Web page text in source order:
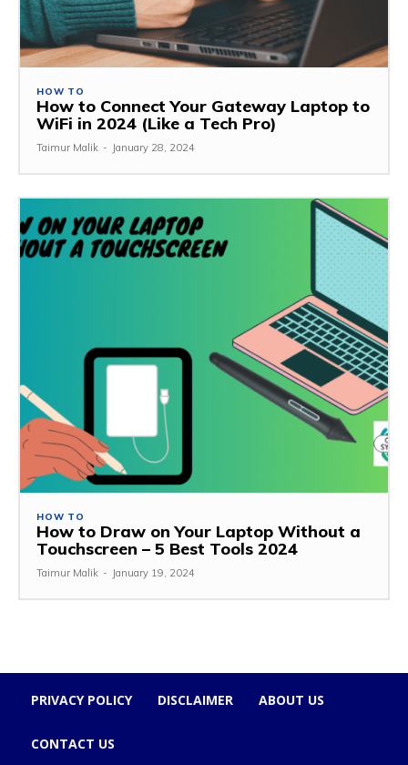
HOW TO
How to Connect Your Gateway Laptop to
WiFi in 2024 (Like a Tech Pro)
Taimur Malik - January 28, 2024
HOW TO
How to Draw on Your Laptop Without a
Touchscreen – 5 Best Tools 2024
Taimur Malik - January 19, 2024
PRIVACY POLICY DISCLAIMER ABOUT US
CONTACT US